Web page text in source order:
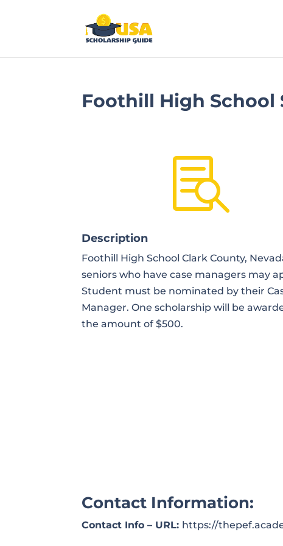
Foothill High School

Description
Foothill High School Clark County,
seniors who have case managers may
Student must be nominated by their
Manager. One scholarship will be
the amount of $500.
Contact Information:
Contact Info – URL: https://